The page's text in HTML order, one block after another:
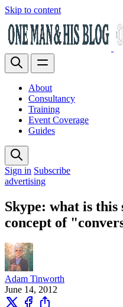
Skip to content
About
Consultancy
Training
Event Coverage
Guides
Sign in Subscribe
advertising
Skype: what is this
concept of
Adam Tinworth
June 14, 2012